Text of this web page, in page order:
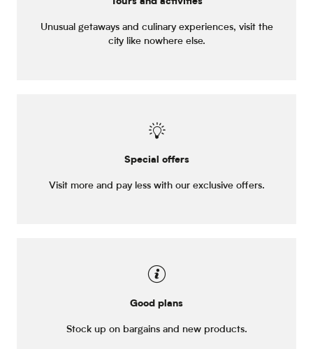
Unusual getaways and culinary experiences, visit the
city like nowhere else.
Special offers
Visit more and pay less with our exclusive offers.
Good plans
Stock up on bargains and new products.